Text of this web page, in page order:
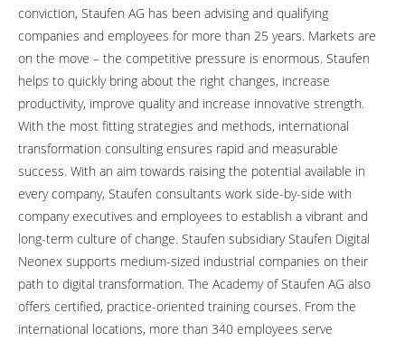
conviction, Staufen AG has been advising and qualifying
companies and employees for more than 25 years. Markets are
on the move – the competitive pressure is enormous. Staufen
helps to quickly bring about the right changes, increase
productivity, improve quality and increase innovative strength.
With the most fitting strategies and methods, international
transformation consulting ensures rapid and measurable
success. With an aim towards raising the potential available in
every company, Staufen consultants work side-by-side with
company executives and employees to establish a vibrant and
long-term culture of change. Staufen subsidiary Staufen Digital
Neonex supports medium-sized industrial companies on their
path to digital transformation. The Academy of Staufen AG also
offers certified, practice-oriented training courses. From the
international locations, more than 340 employees serve